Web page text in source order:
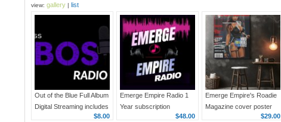
view: gallery| list
Out of the Blue Full Album
Digital Streaming includes
$8.00
Emerge Empire Radio 1
Year subscription
$48.00
Emerge Empire's Roadie
Magazine cover poster
Issue 1, Jan 2024, 18 x
$29.00